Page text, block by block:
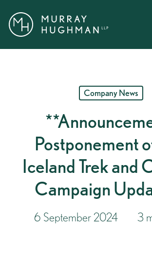
main
content
Company News
Postponement
Iceland Trek and
Campaign
6 September 2024 3